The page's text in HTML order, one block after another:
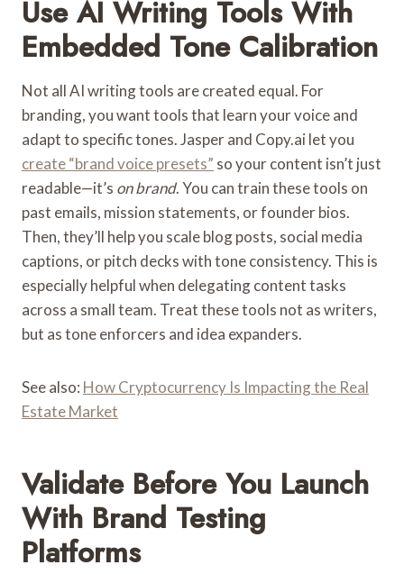
Use AI Writing Tools With
Embedded Tone Calibration
Not all AI writing tools are created equal. For
branding, you want tools that learn your voice and
adapt to specific tones. Jasper and Copy.ai let you
create “brand voice presets” so your content isn’t just
readable—it’s on brand. You can train these tools on
past emails, mission statements, or founder bios.
Then, they’ll help you scale blog posts, social media
captions, or pitch decks with tone consistency. This is
especially helpful when delegating content tasks
across a small team. Treat these tools not as writers,
but as tone enforcers and idea expanders.
See also: How Cryptocurrency Is Impacting the Real
Estate Market
Validate Before You Launch
With Brand Testing
Platforms